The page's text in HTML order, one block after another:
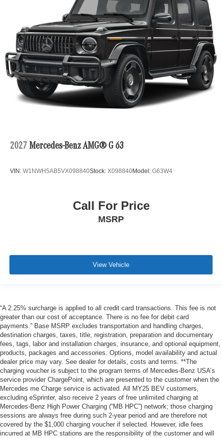
2027 Mercedes-Benz AMG® G 63
VIN: W1NWH5AB5VX098840Stock: X098840Model: G63W4
Call For Price
MSRP
View Vehicle
“A 2.25% surcharge is applied to all credit card transactions. This fee is not
greater than our cost of acceptance. There is no fee for debit card
payments.” Base MSRP excludes transportation and handling charges,
destination charges, taxes, title, registration, preparation and documentary
fees, tags, labor and installation charges, insurance, and optional equipment,
products, packages and accessories. Options, model availability and actual
dealer price may vary. See dealer for details, costs and terms. **The
charging voucher is subject to the program terms of Mercedes-Benz USA’s
service provider ChargePoint, which are presented to the customer when the
Mercedes me Charge service is activated. All MY25 BEV customers,
excluding eSprinter, also receive 2 years of free unlimited charging at
Mercedes-Benz High Power Charging (“MB HPC”) network; those charging
sessions are always free during such 2-year period and are therefore not
covered by the $1,000 charging voucher if selected. However, idle fees
incurred at MB HPC stations are the responsibility of the customer and will